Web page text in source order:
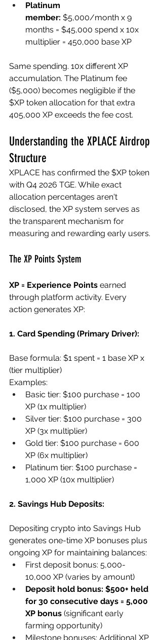
Platinum
member: $5,000/month x 9
months = $45,000 spend x 10x
multiplier = 450,000 base XP
Same spending. 10x different XP
accumulation. The Platinum fee
($5,000) becomes negligible if the
$XP token allocation for that extra
405,000 XP exceeds the fee cost.
Understanding the XPLACE Airdrop
Structure
XPLACE has confirmed the $XP token
with Q4 2026 TGE. While exact
allocation percentages aren't
disclosed, the XP system serves as
the transparent mechanism for
measuring and rewarding early users.
The XP Points System
XP = Experience Points earned
through platform activity. Every
action generates XP:
1. Card Spending (Primary Driver):
Base formula: $1 spent = 1 base XP x
(tier multiplier)
Examples:
Basic tier: $100 purchase = 100
XP (1x multiplier)
Silver tier: $100 purchase = 300
XP (3x multiplier)
Gold tier: $100 purchase = 600
XP (6x multiplier)
Platinum tier: $100 purchase =
1,000 XP (10x multiplier)
2. Savings Hub Deposits:
Depositing crypto into Savings Hub
generates one-time XP bonuses plus
ongoing XP for maintaining balances:
First deposit bonus: 5,000-
10,000 XP (varies by amount)
Deposit hold bonus: $500+ held
for 30 consecutive days = 5,000
XP bonus (significant early
farming opportunity)
Milestone bonuses: Additional XP